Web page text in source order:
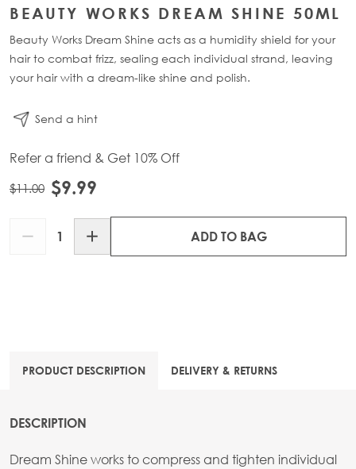
BEAUTY WORKS DREAM SHINE 50ML
Beauty Works Dream Shine acts as a humidity shield for your
hair to combat frizz, sealing each individual strand, leaving
your hair with a dream-like shine and polish.
Send a hint
Refer a friend & Get 10% Off
$11.00 $9.99
ADD TO BAG
PRODUCT DESCRIPTION DELIVERY & RETURNS
DESCRIPTION
Dream Shine works to compress and tighten individual